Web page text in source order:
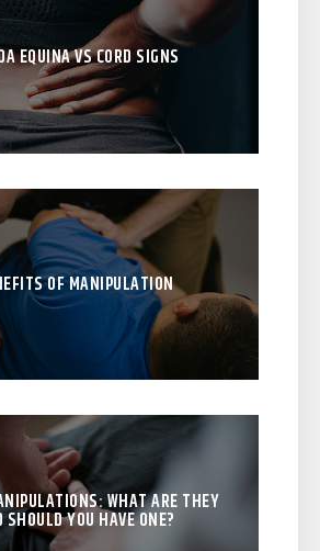
EQUINA VS CORD SIGNS
OF MANIPULATION
WHAT ARE THEY
SHOULD YOU HAVE ONE?